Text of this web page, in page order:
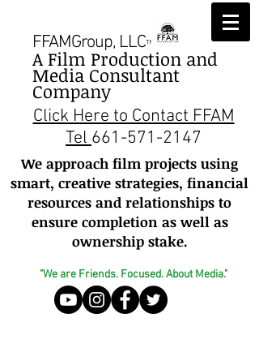
FFAMGroup, LLC™
A Film Production and
Media Consultant
Company
Click Here to Contact FFAM
Tel 661-571-2147
We approach film projects using
smart, creative strategies, financial
resources and relationships to
ensure completion as well as
ownership stake.
"We are Friends. Focused. About Media."